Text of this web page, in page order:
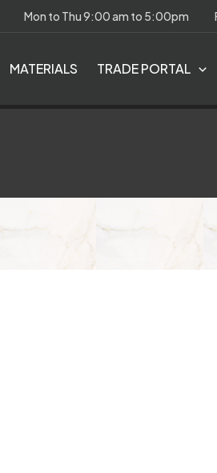
Mon to Thu 9:00 am to 5:00pm
MATERIALS TRADE PORTAL